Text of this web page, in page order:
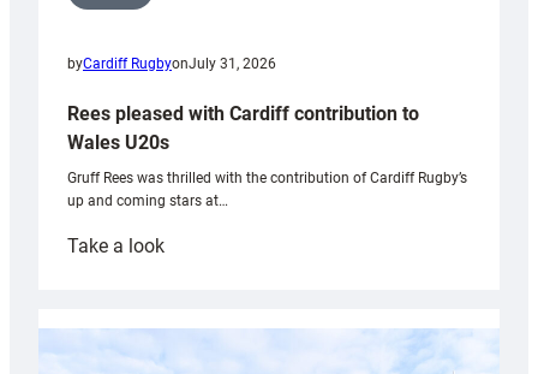
byCardiff RugbyonJuly 31, 2026
Rees pleased with Cardiff contribution to
Wales U20s
Gruff Rees was thrilled with the contribution of Cardiff Rugby’s
up and coming stars at…
Take a look:
with
Cardiff